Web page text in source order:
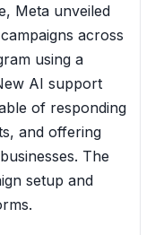
Meta unveiled
across
using a
AI support
of responding
and offering
The
setup and